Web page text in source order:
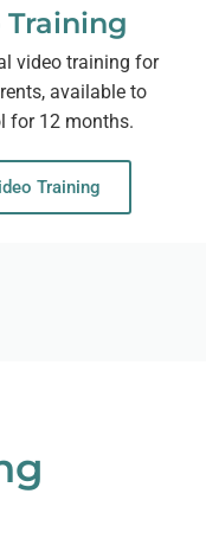
Training
video training for
available to
for 12 months.
Training